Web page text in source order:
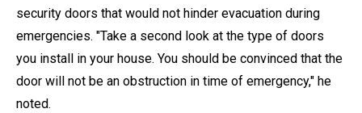
security doors that would not hinder evacuation during
emergencies. "Take a second look at the type of doors
you install in your house. You should be convinced that the
door will not be an obstruction in time of emergency," he
noted.